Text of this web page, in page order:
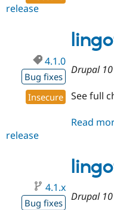
release
4.1.0
Bug fixes
Insecure
Drupal
See full
Read
release
4.1.x
Bug fixes
Drupal